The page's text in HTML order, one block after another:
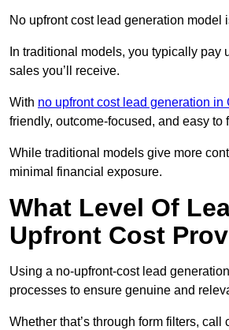
No upfront cost lead generation model
In traditional models, you typically
sales you’ll receive.
With no upfront cost lead generation in
friendly, outcome-focused, and easy to
While traditional models give more
minimal financial exposure.
What Level Of
Upfront Cost
Using a no-upfront-cost lead
processes to ensure genuine and
Whether that’s through form filters,